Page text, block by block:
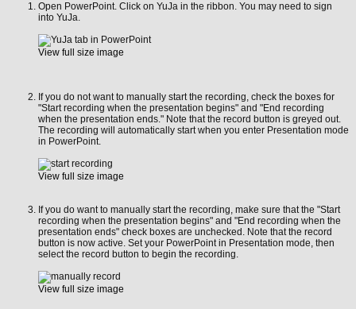
Open PowerPoint. Click on YuJa in the ribbon. You may need to sign
into YuJa.
View full size image
If you do not want to manually start the recording, check the boxes for
"Start recording when the presentation begins" and "End recording
when the presentation ends." Note that the record button is greyed out.
The recording will automatically start when you enter Presentation mode
in PowerPoint.
View full size image
If you do want to manually start the recording, make sure that the "Start
recording when the presentation begins" and "End recording when the
presentation ends" check boxes are unchecked. Note that the record
button is now active. Set your PowerPoint in Presentation mode, then
select the record button to begin the recording.
View full size image